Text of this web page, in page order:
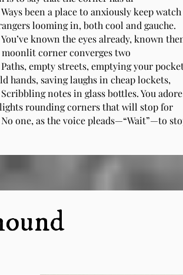
Ways been a place to anxiously keep watch
looming in, both cool and gauche.
You’ve known the eyes already, known
moonlit corner converges two
Paths, empty streets, emptying your
hands, saving laughs in cheap lockets,
Scribbling notes in glass bottles. You adore
rounding corners that will stop for
No one, as the voice pleads—“Wait”—to